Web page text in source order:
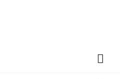
